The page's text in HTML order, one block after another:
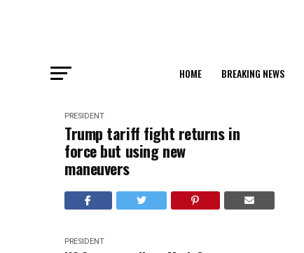
HOME BREAKING NEWS
PRESIDENT
Trump tariff fight returns in
force but using new
maneuvers
PRESIDENT